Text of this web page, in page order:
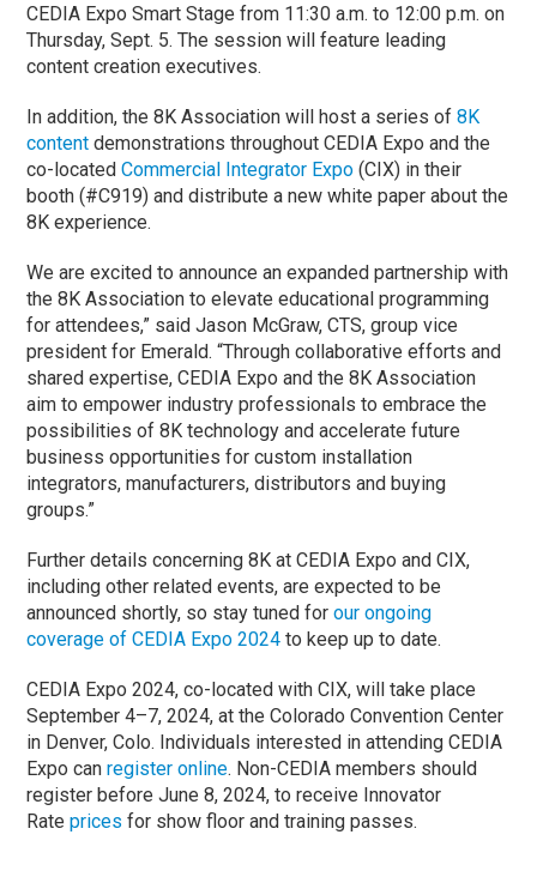
CEDIA Expo Smart Stage from 11:30 a.m. to 12:00 p.m. on
Thursday, Sept. 5. The session will feature leading
content creation executives.
In addition, the 8K Association will host a series of8K
content demonstrations throughout CEDIA Expo and the
co-locatedCommercial Integrator Expo (CIX) in their
booth (#C919) and distribute a new white paper about the
8K experience.
We are excited to announce an expanded partnership with
the 8K Association to elevate educational programming
for attendees,” said Jason McGraw, CTS, group vice
president for Emerald. “Through collaborative efforts and
shared expertise, CEDIA Expo and the 8K Association
aim to empower industry professionals to embrace the
possibilities of 8K technology and accelerate future
business opportunities for custom installation
integrators, manufacturers, distributors and buying
groups.”
Further details concerning 8K at CEDIA Expo and CIX,
including other related events, are expected to be
announced shortly, so stay tuned forour ongoing
coverage of CEDIA Expo 2024 to keep up to date.
CEDIA Expo 2024, co-located with CIX, will take place
September 4–7, 2024, at the Colorado Convention Center
in Denver, Colo. Individuals interested in attending CEDIA
Expo canregister online. Non-CEDIA members should
register before June 8, 2024, to receive Innovator
Rateprices for show floor and training passes.